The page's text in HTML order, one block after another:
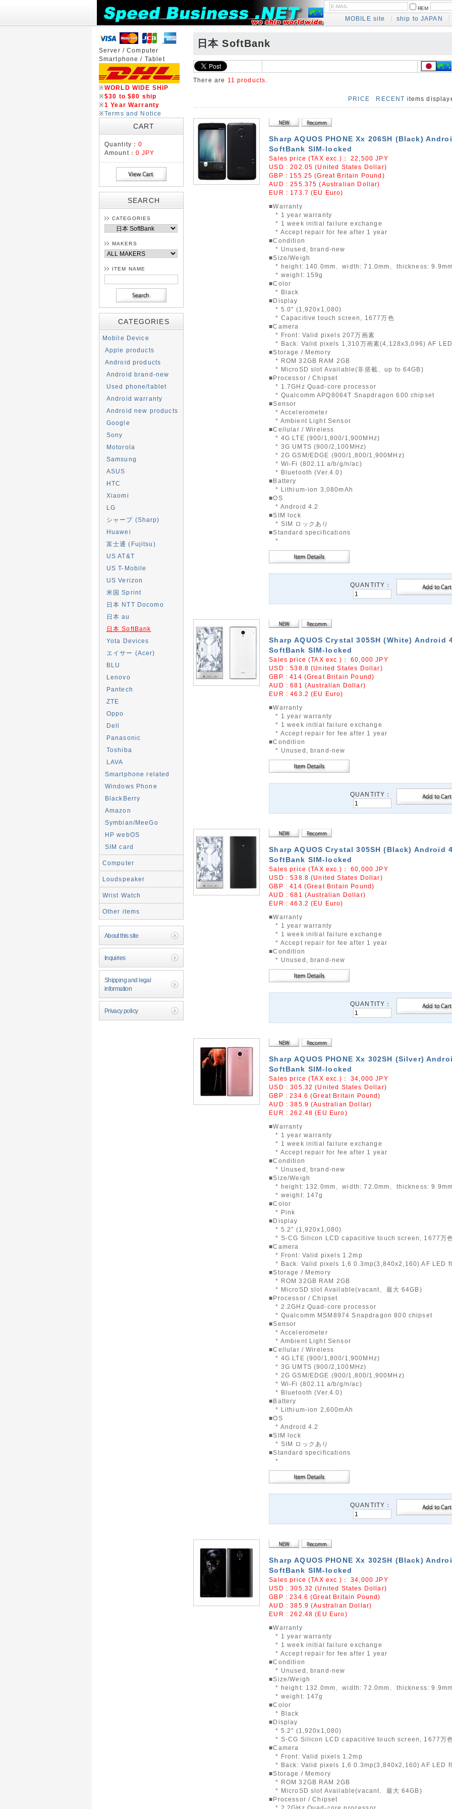
REM
MOBILE site ship to JAPAN
Server / Computer
Smartphone / Tablet
※WORLD WIDE SHIP
※$30 to $80 ship
※1 Year Warranty
※Terms and Notice
CART
Quantity：0
Amount： 0 JPY
SEARCH
CATEGORIES
MAKERS
ITEM NAME
CATEGORIES
Mobile Device
Apple products
Android products
Android brand-new
Used phone/tablet
Android warranty
Android new products
Google
Sony
Motorola
Samsung
ASUS
HTC
Xiaomi
LG
シャープ (Sharp)
Huawei
富士通 (Fujitsu)
US AT&T
US T-Mobile
US Verizon
米国 Sprint
日本 NTT Docomo
日本 au
日本 SoftBank
Yota Devices
エイサー (Acer)
BLU
Lenovo
Pantech
ZTE
Oppo
Dell
Panasonic
Toshiba
LAVA
Smartphone related
Windows Phone
BlackBerry
Amazon
Symbian/MeeGo
HP webOS
SIM card
Computer
Loudspeaker
Wrist Watch
Other items
About this site
Inquiries
Shipping and legal
information
Privacy policy
日本 SoftBank
There are 11 products.
PRICE RECENT items
Sharp AQUOS PHONE Xx 206SH (Black)
SoftBank SIM-locked
Sales price (TAX exc.)：22,500 JPY
USD : 202.05 (United States Dollar)
GBP : 155.25 (Great Britain Pound)
AUD : 255.375 (Australian Dollar)
EUR : 173.7 (EU Euro)
■Warranty
* 1 year warranty
* 1 week initial failure exchange
* Accept repair for fee after 1 year
■Condition
* Unused, brand-new
■Size/Weigh
* height: 140.0mm、width: 71.0mm、thickness:
* weight: 159g
■Color
* Black
■Display
* 5.0" (1,920x1,080)
* Capacitive touch screen, 1677万色
■Camera
* Front: Valid pixels 207万画素
* Back: Valid pixels 1,310万画素(4,128x3,096) AF
■Storage / Memory
* ROM 32GB RAM 2GB
* MicroSD slot Available(非搭載、up to 64GB)
■Processor / Chipset
* 1.7GHz Quad-core processor
* Qualcomm APQ8064T Snapdragon 600 chipset
■Sensor
* Accelerometer
* Ambient Light Sensor
■Cellular / Wireless
* 4G LTE (900/1,800/1,900MHz)
* 3G UMTS (900/2,100MHz)
* 2G GSM/EDGE (900/1,800/1,900MHz)
* Wi-Fi (802.11 a/b/g/n/ac)
* Bluetooth (Ver.4.0)
■Battery
* Lithium-ion 3,080mAh
■OS
* Android 4.2
■SIM lock
* SIM ロックあり
■Standard specifications
*
QUANTITY：
Sharp AQUOS Crystal 305SH (White) Android
SoftBank SIM-locked
Sales price (TAX exc.)：60,000 JPY
USD : 538.8 (United States Dollar)
GBP : 414 (Great Britain Pound)
AUD : 681 (Australian Dollar)
EUR : 463.2 (EU Euro)
■Warranty
* 1 year warranty
* 1 week initial failure exchange
* Accept repair for fee after 1 year
■Condition
* Unused, brand-new
QUANTITY：
Sharp AQUOS Crystal 305SH (Black) Android
SoftBank SIM-locked
Sales price (TAX exc.)：60,000 JPY
USD : 538.8 (United States Dollar)
GBP : 414 (Great Britain Pound)
AUD : 681 (Australian Dollar)
EUR : 463.2 (EU Euro)
■Warranty
* 1 year warranty
* 1 week initial failure exchange
* Accept repair for fee after 1 year
■Condition
* Unused, brand-new
QUANTITY：
Sharp AQUOS PHONE Xx 302SH (Silver)
SoftBank SIM-locked
Sales price (TAX exc.)：34,000 JPY
USD : 305.32 (United States Dollar)
GBP : 234.6 (Great Britain Pound)
AUD : 385.9 (Australian Dollar)
EUR : 262.48 (EU Euro)
■Warranty
* 1 year warranty
* 1 week initial failure exchange
* Accept repair for fee after 1 year
■Condition
* Unused, brand-new
■Size/Weigh
* height: 132.0mm、width: 72.0mm、thickness:
* weight: 147g
■Color
* Pink
■Display
* 5.2" (1,920x1,080)
* S-CG Silicon LCD capacitive touch screen, 1677万
■Camera
* Front: Valid pixels 1.2mp
* Back: Valid pixels 1,6 0.3mp(3,840x2,160) AF LED
■Storage / Memory
* ROM 32GB RAM 2GB
* MicroSD slot Available(vacant、最大 64GB)
■Processor / Chipset
* 2.2GHz Quad-core processor
* Qualcomm MSM8974 Snapdragon 800 chipset
■Sensor
* Accelerometer
* Ambient Light Sensor
■Cellular / Wireless
* 4G LTE (900/1,800/1,900MHz)
* 3G UMTS (900/2,100MHz)
* 2G GSM/EDGE (900/1,800/1,900MHz)
* Wi-Fi (802.11 a/b/g/n/ac)
* Bluetooth (Ver.4.0)
■Battery
* Lithium-ion 2,600mAh
■OS
* Android 4.2
■SIM lock
* SIM ロックあり
■Standard specifications
*
QUANTITY：
Sharp AQUOS PHONE Xx 302SH (Black)
SoftBank SIM-locked
Sales price (TAX exc.)：34,000 JPY
USD : 305.32 (United States Dollar)
GBP : 234.6 (Great Britain Pound)
AUD : 385.9 (Australian Dollar)
EUR : 262.48 (EU Euro)
■Warranty
* 1 year warranty
* 1 week initial failure exchange
* Accept repair for fee after 1 year
■Condition
* Unused, brand-new
■Size/Weigh
* height: 132.0mm、width: 72.0mm、thickness:
* weight: 147g
■Color
* Black
■Display
* 5.2" (1,920x1,080)
* S-CG Silicon LCD capacitive touch screen, 1677万
■Camera
* Front: Valid pixels 1.2mp
* Back: Valid pixels 1,6 0.3mp(3,840x2,160) AF LED
■Storage / Memory
* ROM 32GB RAM 2GB
* MicroSD slot Available(vacant、最大 64GB)
■Processor / Chipset